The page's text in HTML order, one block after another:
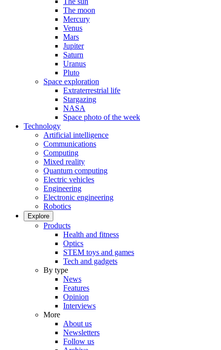
The moon
Mercury
Venus
Mars
Jupiter
Saturn
Uranus
Pluto
Space exploration
Extraterrestrial life
Stargazing
NASA
Space photo of the week
Technology
Artificial intelligence
Communications
Computing
Mixed reality
Quantum computing
Electric vehicles
Engineering
Electronic engineering
Robotics
Explore
Products
Health and fitness
Optics
STEM toys and games
Tech and gadgets
By type
News
Features
Opinion
Interviews
More
About us
Newsletters
Follow us